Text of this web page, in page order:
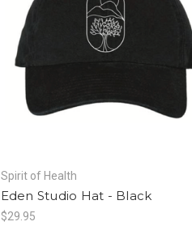
Spirit of Health
Eden Studio Hat - Black
$29.95